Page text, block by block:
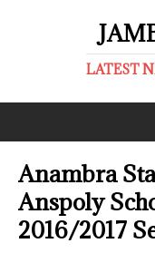
LATEST
Anambra
Anspoly
2016/2017